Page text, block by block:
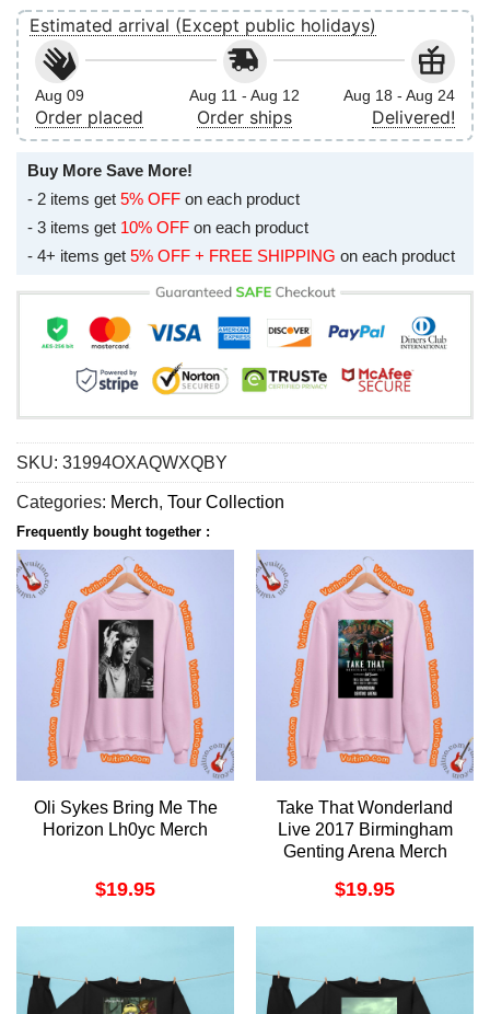
Estimated arrival (Except public holidays)
Aug 09
Order placed
Aug 11 - Aug 12
Order ships
Aug 18 - Aug 24
Delivered!
Buy More Save More!
- 2 items get 5% OFF on each product
- 3 items get 10% OFF on each product
- 4+ items get 5% OFF + FREE SHIPPING on each product
SKU: 31994OXAQWXQBY
Categories: Merch, Tour Collection
Frequently bought together :
Oli Sykes Bring Me The
Horizon Lh0yc Merch
$19.95
Take That Wonderland
Live 2017 Birmingham
Genting Arena Merch
$19.95